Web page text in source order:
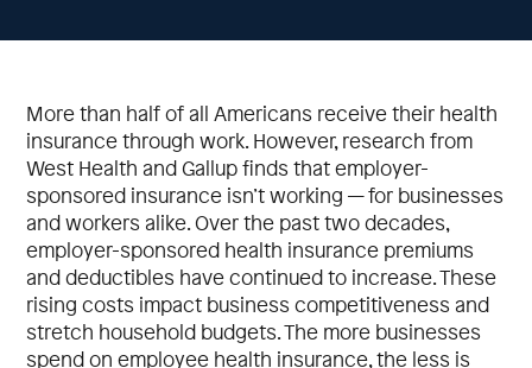
More than half of all Americans receive their health
insurance through work. However, research from
West Health and Gallup finds that employer-
sponsored insurance isn’t working — for businesses
and workers alike. Over the past two decades,
employer-sponsored health insurance premiums
and deductibles have continued to increase. These
rising costs impact business competitiveness and
stretch household budgets. The more businesses
spend on employee health insurance, the less is